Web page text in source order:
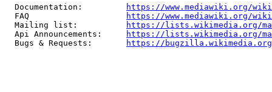
  Documentation:
https://www.mediawiki.org/
  FAQ
https://www.mediawiki.org/
  Mailing list:
https://lists.wikimedia.org/
  Api Announcements:
https://lists.wikimedia.org/
  Bugs & Requests:
https://bugzilla.wikimedia.org/